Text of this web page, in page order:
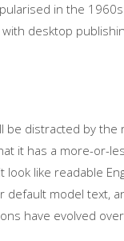
in the
desktop
be distracted by
it has a more-or-
look like readable
model text,
have evolved